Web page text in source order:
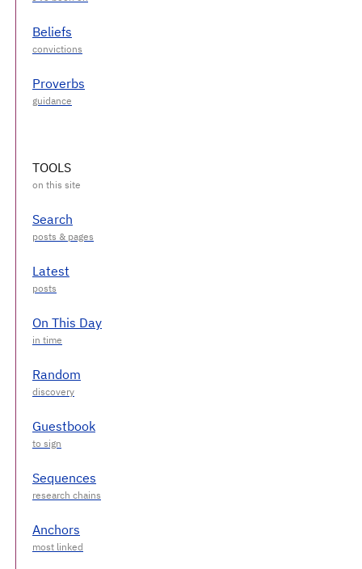
Beliefs
Proverbs
TOOLS
Search
Latest
On This Day
Random
Guestbook
Sequences
Anchors